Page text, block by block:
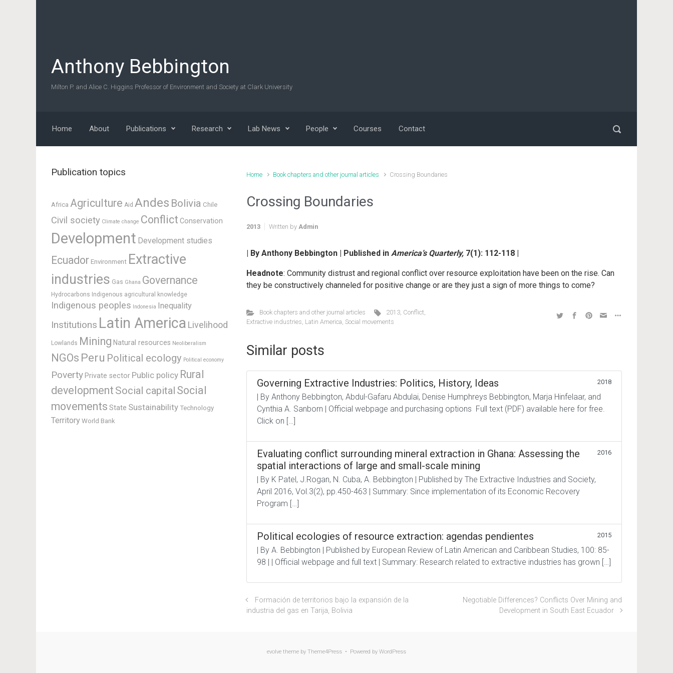
Anthony Bebbington
Milton P. and Alice C. Higgins Professor of Environment and Society at Clark University
Home About Publications Research Lab News People Courses Contact
Home Book chapters and other journal articles Crossing Boundaries
Crossing Boundaries
2013 Written by Admin
| By Anthony Bebbington | Published in America’s Quarterly, 7(1): 112-118 |
Headnote: Community distrust and regional conflict over resource exploitation have been on the rise. Can
they be constructively channeled for positive change or are they just a sign of more things to come?
Book chapters and other journal articles 2013, Conflict,
Extractive industries, Latin America, Social movements
Similar posts
Governing Extractive Industries: Politics, History, Ideas 2018
| By Anthony Bebbington, Abdul-Gafaru Abdulai, Denise Humphreys Bebbington, Marja Hinfelaar, and
Cynthia A. Sanborn | Official webpage and purchasing options Full text (PDF) available here for free.
Click on […]
Evaluating conflict surrounding mineral extraction in Ghana: Assessing the
spatial interactions of large and small-scale mining
2016
| By K Patel, J.Rogan, N. Cuba, A. Bebbington | Published by The Extractive Industries and Society,
April 2016, Vol.3(2), pp.450-463 | Summary: Since implementation of its Economic Recovery
Program […]
Political ecologies of resource extraction: agendas pendientes 2015
| By A. Bebbington | Published by European Review of Latin American and Caribbean Studies, 100: 85-
98 | | Official webpage and full text | Summary: Research related to extractive industries has grown […]
Formación de territorios bajo la expansión de la
industria del gas en Tarija, Bolivia
Negotiable Differences? Conflicts Over Mining and
Development in South East Ecuador
Publication topics
Africa Agriculture Aid Andes Bolivia Chile
Civil society Climate change Conflict Conservation
Development Development studies
Ecuador Environment Extractive
industries Gas Ghana Governance
Hydrocarbons Indigenous agricultural knowledge
Indigenous peoples Indonesia Inequality
Institutions Latin America Livelihood
Lowlands Mining Natural resources Neoliberalism
NGOs Peru Political ecology Political economy
Poverty Private sector Public policy Rural
development Social capital Social
movements State Sustainability Technology
Territory World Bank
evolve theme by Theme4Press • Powered by WordPress